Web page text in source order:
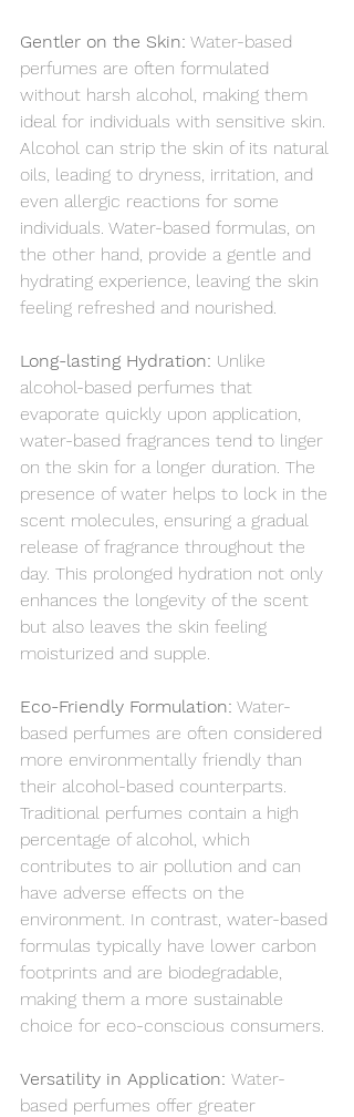
Gentler on the Skin: Water-based
perfumes are often formulated
without harsh alcohol, making them
ideal for individuals with sensitive skin.
Alcohol can strip the skin of its natural
oils, leading to dryness, irritation, and
even allergic reactions for some
individuals. Water-based formulas, on
the other hand, provide a gentle and
hydrating experience, leaving the skin
feeling refreshed and nourished.
Long-lasting Hydration: Unlike
alcohol-based perfumes that
evaporate quickly upon application,
water-based fragrances tend to linger
on the skin for a longer duration. The
presence of water helps to lock in the
scent molecules, ensuring a gradual
release of fragrance throughout the
day. This prolonged hydration not only
enhances the longevity of the scent
but also leaves the skin feeling
moisturized and supple.
Eco-Friendly Formulation: Water-
based perfumes are often considered
more environmentally friendly than
their alcohol-based counterparts.
Traditional perfumes contain a high
percentage of alcohol, which
contributes to air pollution and can
have adverse effects on the
environment. In contrast, water-based
formulas typically have lower carbon
footprints and are biodegradable,
making them a more sustainable
choice for eco-conscious consumers.
Versatility in Application: Water-
based perfumes offer greater